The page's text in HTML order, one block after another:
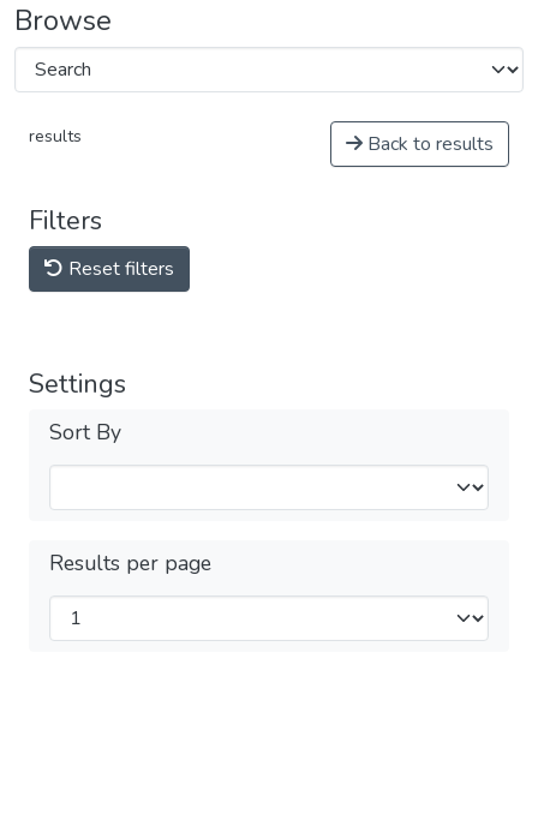
Browse
results Back to results
Filters
Reset filters
Settings
Sort By
Results per page